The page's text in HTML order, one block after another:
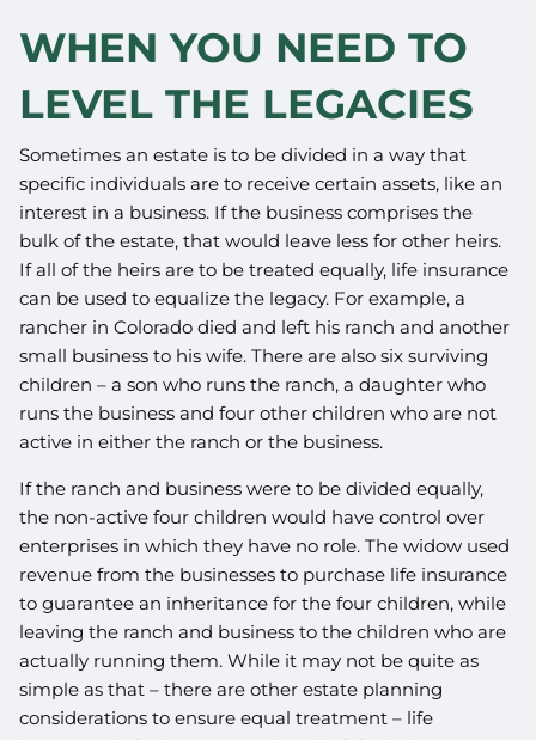
WHEN YOU NEED TO
LEVEL THE LEGACIES
Sometimes an estate is to be divided in a way that
specific individuals are to receive certain assets, like an
interest in a business. If the business comprises the
bulk of the estate, that would leave less for other heirs.
If all of the heirs are to be treated equally, life insurance
can be used to equalize the legacy. For example, a
rancher in Colorado died and left his ranch and another
small business to his wife. There are also six surviving
children – a son who runs the ranch, a daughter who
runs the business and four other children who are not
active in either the ranch or the business.
If the ranch and business were to be divided equally,
the non-active four children would have control over
enterprises in which they have no role. The widow used
revenue from the businesses to purchase life insurance
to guarantee an inheritance for the four children, while
leaving the ranch and business to the children who are
actually running them. While it may not be quite as
simple as that – there are other estate planning
considerations to ensure equal treatment – life